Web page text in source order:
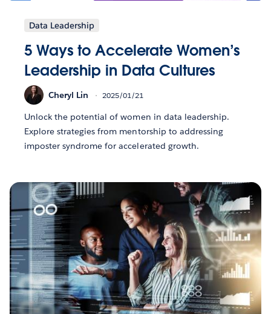
Data Leadership
5 Ways to Accelerate Women’s
Leadership in Data Cultures
Cheryl Lin 2025/01/21
Unlock the potential of women in data leadership.
Explore strategies from mentorship to addressing
imposter syndrome for accelerated growth.